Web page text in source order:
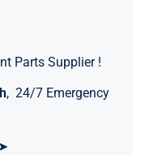
Parts Supplier !
, 24/7 Emergency